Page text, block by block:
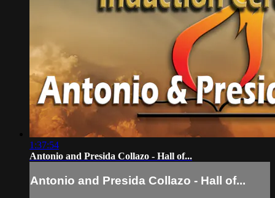
1:37:54
Antonio and Presida Collazo - Hall of...
Antonio and Presida Collazo - Hall of...